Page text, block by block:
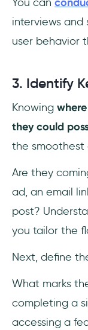
interviews and
user behavior
3. Identify
Knowing
they could
the smoothest
Are they
ad, an email
post?
you tailor the
Next, define
What marks
completing a
accessing a